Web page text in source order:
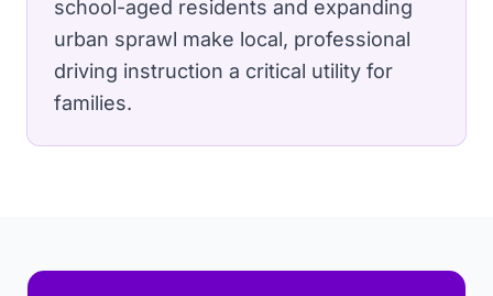
school-aged residents and expanding
urban sprawl make local, professional
driving instruction a critical utility for
families.